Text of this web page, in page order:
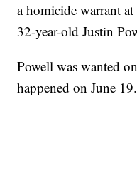
a homicide warrant
32-year-old Justin
Powell was wanted
happened on June 19.